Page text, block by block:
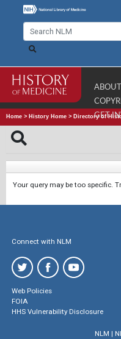
ABOUT
GET
Home > History Home > Directory of
Your query may be too specific.
Connect with NLM
Web Policies
FOIA
HHS Vulnerability Disclosure
NLM |